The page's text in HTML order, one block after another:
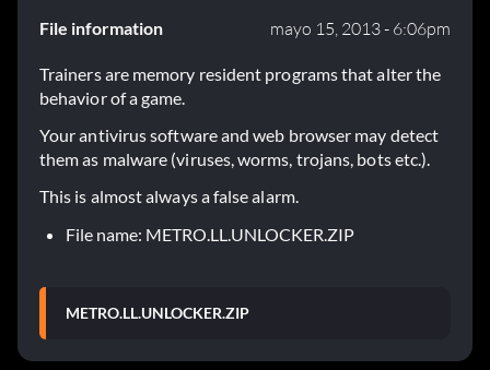
File information mayo 15, 2013 - 6:06pm
Trainers are memory resident programs that alter the
behavior of a game.
Your antivirus software and web browser may detect
them as malware (viruses, worms, trojans, bots etc.).
This is almost always a false alarm.
File name: METRO.LL.UNLOCKER.ZIP
METRO.LL.UNLOCKER.ZIP